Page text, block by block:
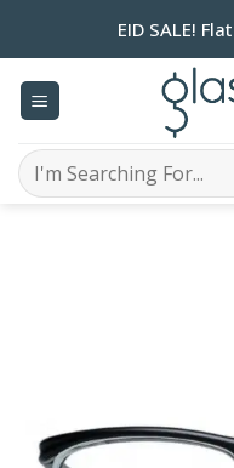
EID SALE!
Search
for: